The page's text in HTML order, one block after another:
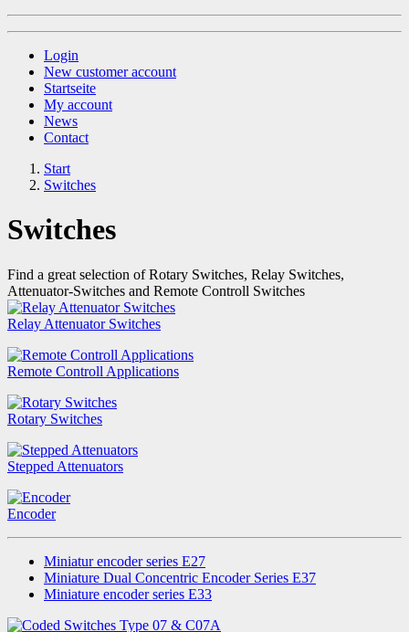
Login
New customer account
Startseite
My account
News
Contact
Start
Switches
Switches
Find a great selection of Rotary Switches, Relay Switches,
Attenuator-Switches and Remote Controll Switches
Relay Attenuator Switches
Remote Controll Applications
Rotary Switches
Stepped Attenuators
Encoder
Miniatur encoder series E27
Miniature Dual Concentric Encoder Series E37
Miniature encoder series E33